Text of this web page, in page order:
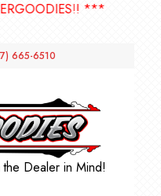
665-6510
Dealer in Mind!